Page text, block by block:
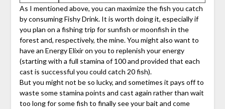
As I mentioned above, you can maximize the fish you catch
by consuming Fishy Drink. It is worth doing it, especially if
you plan on a fishing trip for sunfish or moonfish in the
forest and, respectively, the mine. You might also want to
have an Energy Elixir on you to replenish your energy
(starting with a full stamina of 100 and provided that each
cast is successful you could catch 20 fish).
But you might not be so lucky, and sometimes it pays off to
waste some stamina points and cast again rather than wait
too long for some fish to finally see your bait and come